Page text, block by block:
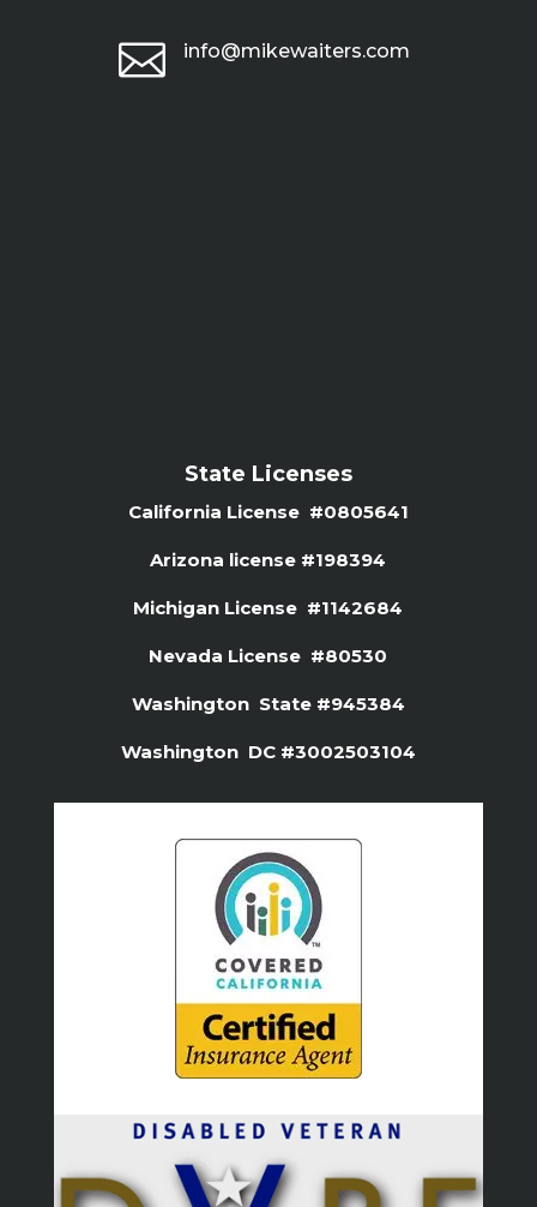
 info@mikewaiters.com
State Licenses
California License #0805641
Arizona license #198394
Michigan License #1142684
Nevada License #80530
Washington State #945384
Washington DC #3002503104